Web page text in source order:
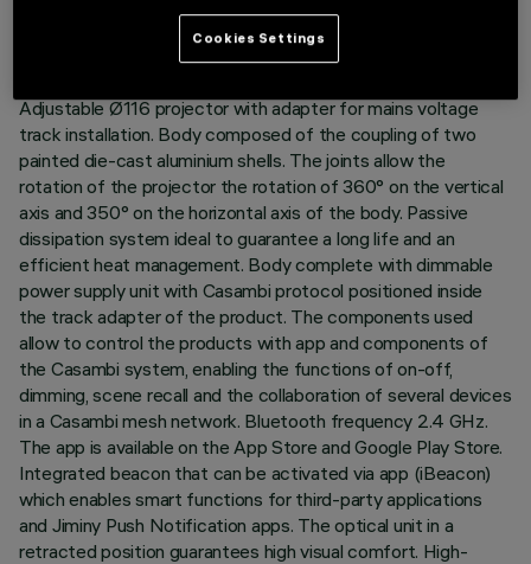
Adjustable Ø116 projector with adapter for mains voltage
track installation. Body composed of the coupling of two
painted die-cast aluminium shells. The joints allow the
rotation of the projector the rotation of 360° on the vertical
axis and 350° on the horizontal axis of the body. Passive
dissipation system ideal to guarantee a long life and an
efficient heat management. Body complete with dimmable
power supply unit with Casambi protocol positioned inside
the track adapter of the product. The components used
allow to control the products with app and components of
the Casambi system, enabling the functions of on-off,
dimming, scene recall and the collaboration of several devices
in a Casambi mesh network. Bluetooth frequency 2.4 GHz.
The app is available on the App Store and Google Play Store.
Integrated beacon that can be activated via app (iBeacon)
which enables smart functions for third-party applications
and Jiminy Push Notification apps. The optical unit in a
retracted position guarantees high visual comfort. High-
Cookies Settings